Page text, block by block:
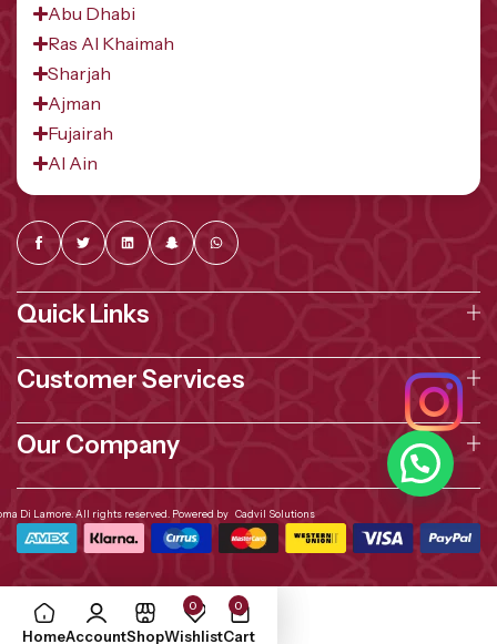
Abu Dhabi
Ras Al Khaimah
Sharjah
Ajman
Fujairah
Al Ain
Quick Links
Customer Services
Our Company
Di Lamore. All rights reserved. Powered by Cadvil Solutions
HomeAccountShop
0
Wishlist
0
Cart